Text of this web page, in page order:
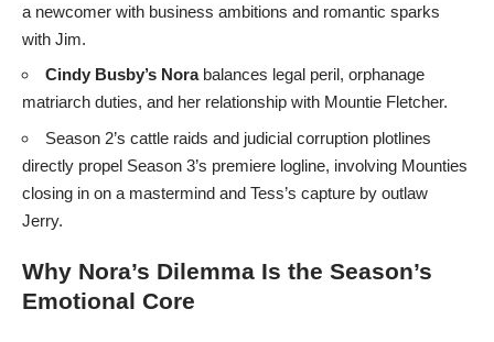
a newcomer with business ambitions and romantic sparks
with Jim.
Cindy Busby’s Norabalances legal peril, orphanage
matriarch duties, and her relationship with Mountie Fletcher.
Season 2’s cattle raids and judicial corruption plotlines
directly propel Season 3’s premiere logline, involving Mounties
closing in on a mastermind and Tess’s capture by outlaw
Jerry.
Why Nora’s Dilemma Is the Season’s
Emotional Core